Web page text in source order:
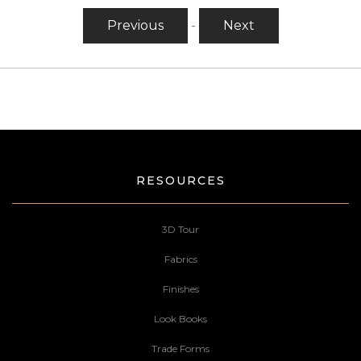
Previous - Next
RESOURCES
3D Tour
Fabrics
Finishes
Look Books
Trade Forms